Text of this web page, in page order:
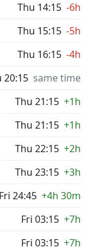
Thu 14:15 -6h
Thu 15:15 -5h
Thu 16:15 -4h
20:15 same time
Thu 21:15 +1h
Thu 21:15 +1h
Thu 22:15 +2h
Thu 23:15 +3h
Fri 24:45 +4h 30m
Fri 03:15 +7h
Fri 03:15 +7h